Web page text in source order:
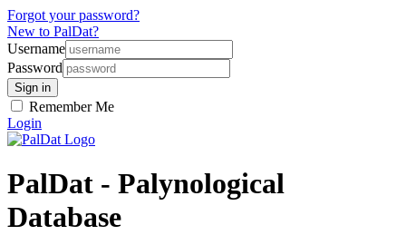
Forgot your password?
New to PalDat?
Username
Password
Remember Me
Login
PalDat - Palynological
Database